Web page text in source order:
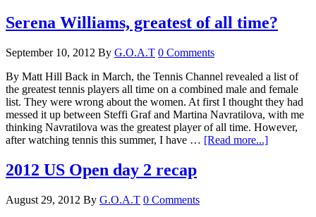
Serena Williams, greatest of all time?
September 10, 2012 By G.O.A.T 0 Comments
By Matt Hill Back in March, the Tennis Channel revealed a list of
the greatest tennis players all time on a combined male and female
list. They were wrong about the women. At first I thought they had
messed it up between Steffi Graf and Martina Navratilova, with me
thinking Navratilova was the greatest player of all time. However,
after watching tennis this summer, I have … [Read more...]
2012 US Open day 2 recap
August 29, 2012 By G.O.A.T 0 Comments